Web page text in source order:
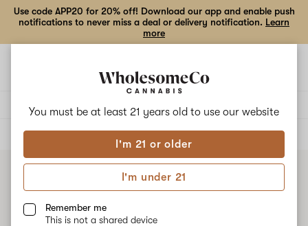
You must be at least 21 years old to use our website
I'm 21 or older
I'm under 21
Remember me
This is not a shared device
Use code APP20 for 20% off! Download our app and enable push
notifications to never miss a deal or delivery notification. Learn
more
ALL